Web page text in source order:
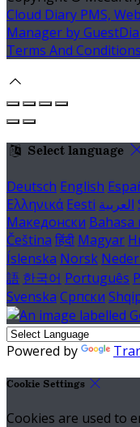
Cloud Diary PMS,
Manager by
Terms And Conditions
Select language
Deutsch English
Ελληνικά Eesti العربية
Македонски Bahasa
Čeština हिंदी Magyar
Íslenska Norsk
語 한국어 Português
Svenska Српски
Powered by
Cookie Settings
Cookies are used to